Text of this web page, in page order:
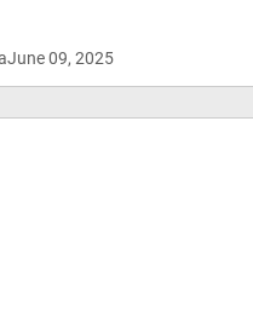
June 09, 2025